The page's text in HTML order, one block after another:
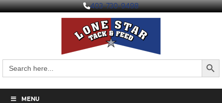
403-730-9498
for:
Search
MENU